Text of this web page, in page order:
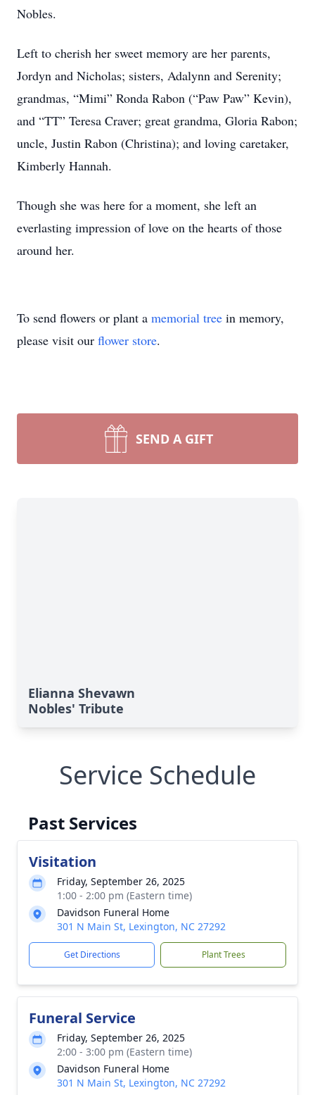
Nobles.
Left to cherish her sweet memory are her parents,
Jordyn and Nicholas; sisters, Adalynn and Serenity;
grandmas, “Mimi” Ronda Rabon (“Paw Paw” Kevin),
and “TT” Teresa Craver; great grandma, Gloria Rabon;
uncle, Justin Rabon (Christina); and loving caretaker,
Kimberly Hannah.
Though she was here for a moment, she left an
everlasting impression of love on the hearts of those
around her.
To send flowers or plant a memorial tree in memory,
please visit our flower store.
SEND A GIFT
Elianna Shevawn
Nobles' Tribute
Service Schedule
Past Services
Visitation
Friday, September 26, 2025
1:00 - 2:00 pm (Eastern time)
Davidson Funeral Home
301 N Main St, Lexington, NC 27292
Get Directions Plant Trees
Funeral Service
Friday, September 26, 2025
2:00 - 3:00 pm (Eastern time)
Davidson Funeral Home
301 N Main St, Lexington, NC 27292